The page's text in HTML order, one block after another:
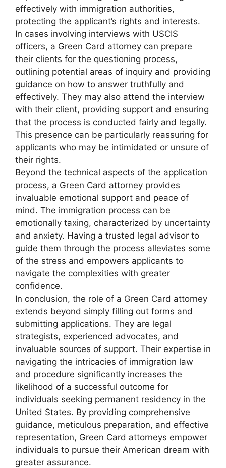
effectively with immigration authorities,
protecting the applicant’s rights and interests.
In cases involving interviews with USCIS
officers, a Green Card attorney can prepare
their clients for the questioning process,
outlining potential areas of inquiry and providing
guidance on how to answer truthfully and
effectively. They may also attend the interview
with their client, providing support and ensuring
that the process is conducted fairly and legally.
This presence can be particularly reassuring for
applicants who may be intimidated or unsure of
their rights.
Beyond the technical aspects of the application
process, a Green Card attorney provides
invaluable emotional support and peace of
mind. The immigration process can be
emotionally taxing, characterized by uncertainty
and anxiety. Having a trusted legal advisor to
guide them through the process alleviates some
of the stress and empowers applicants to
navigate the complexities with greater
confidence.
In conclusion, the role of a Green Card attorney
extends beyond simply filling out forms and
submitting applications. They are legal
strategists, experienced advocates, and
invaluable sources of support. Their expertise in
navigating the intricacies of immigration law
and procedure significantly increases the
likelihood of a successful outcome for
individuals seeking permanent residency in the
United States. By providing comprehensive
guidance, meticulous preparation, and effective
representation, Green Card attorneys empower
individuals to pursue their American dream with
greater assurance.